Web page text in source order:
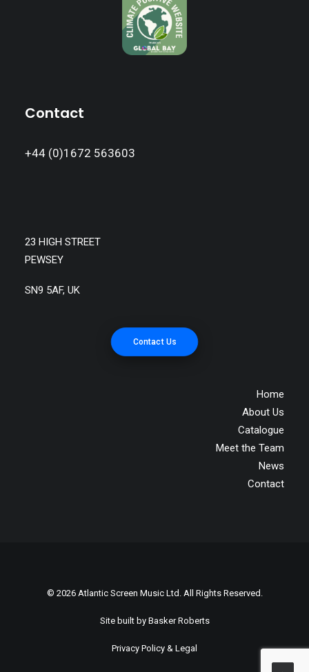
Contact
+44 (0)1672 563603
23 HIGH STREET
PEWSEY
SN9 5AF, UK
Contact Us
Home
About Us
Catalogue
Meet the Team
News
Contact
© 2026 Atlantic Screen Music Ltd. All Rights Reserved.
Site built by Basker Roberts
Privacy Policy & Legal